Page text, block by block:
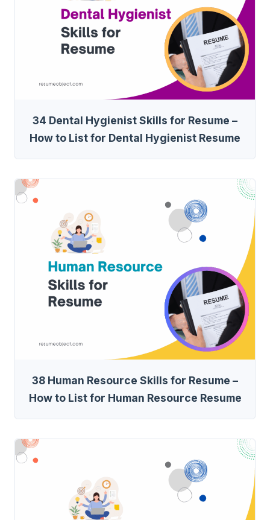
34 Dental Hygienist Skills for Resume –
How to List for Dental Hygienist Resume
38 Human Resource Skills for Resume –
How to List for Human Resource Resume